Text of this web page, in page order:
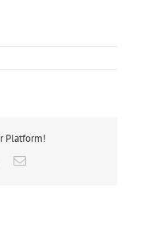
Platform!
WhatsApp
Email